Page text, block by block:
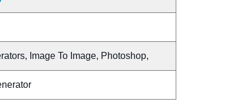
Image To Image, Photoshop,